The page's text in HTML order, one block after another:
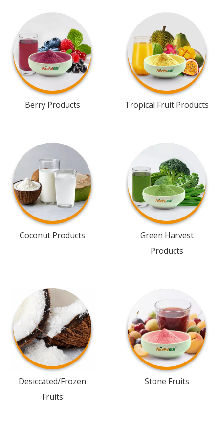
Berry Products Tropical Fruit Products
Coconut Products
Green Harvest
Products
Desiccated/Frozen
Fruits
Stone Fruits